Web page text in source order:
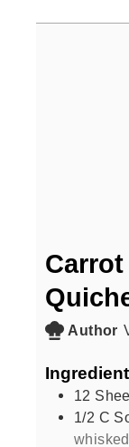
Author
12
1/2 C